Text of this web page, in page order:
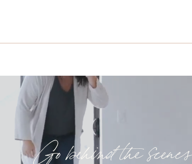
Go behind the scenes